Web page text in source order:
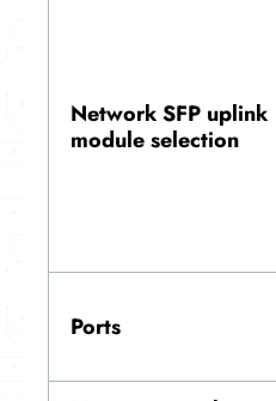
Network SFP uplink
module selection
Ports